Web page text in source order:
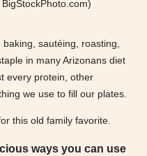
sautéing, roasting,
in many Arizonans diet
every protein, other
we use to fill our plates.
this old family favorite.
ways you can use